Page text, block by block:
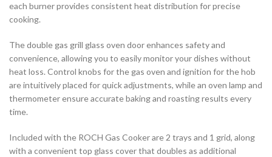
each burner provides consistent heat distribution for precise
cooking.
The double gas grill glass oven door enhances safety and
convenience, allowing you to easily monitor your dishes without
heat loss. Control knobs for the gas oven and ignition for the hob
are intuitively placed for quick adjustments, while an oven lamp and
thermometer ensure accurate baking and roasting results every
time.
Included with the ROCH Gas Cooker are 2 trays and 1 grid, along
with a convenient top glass cover that doubles as additional